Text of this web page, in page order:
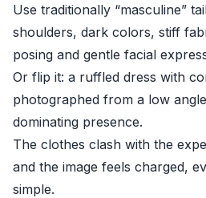
Use traditionally “masculine”
shoulders, dark colors, stiff
posing and gentle facial
Or flip it: a ruffled dress with
photographed from a low
dominating presence.
The clothes clash with the
and the image feels charged,
simple.